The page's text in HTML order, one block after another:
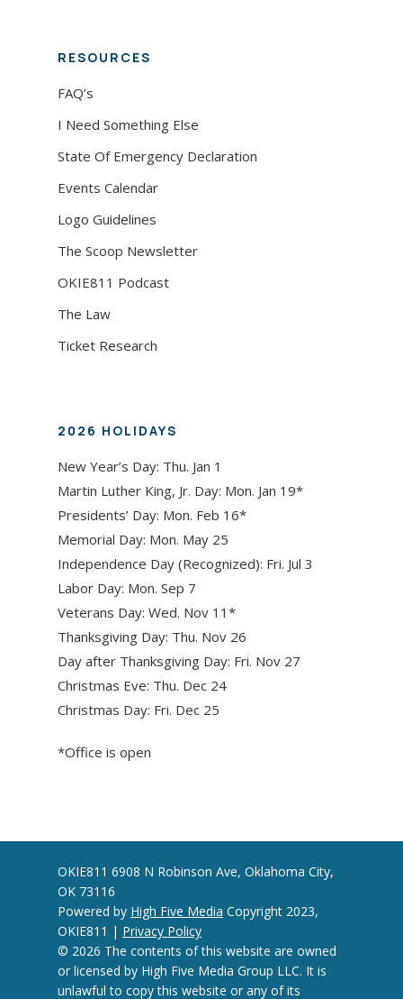
RESOURCES
FAQ’s
I Need Something Else
State Of Emergency Declaration
Events Calendar
Logo Guidelines
The Scoop Newsletter
OKIE811 Podcast
The Law
Ticket Research
2026 HOLIDAYS
New Year’s Day: Thu. Jan 1
Martin Luther King, Jr. Day: Mon. Jan 19*
Presidents’ Day: Mon. Feb 16*
Memorial Day: Mon. May 25
Independence Day (Recognized): Fri. Jul 3
Labor Day: Mon. Sep 7
Veterans Day: Wed. Nov 11*
Thanksgiving Day: Thu. Nov 26
Day after Thanksgiving Day: Fri. Nov 27
Christmas Eve: Thu. Dec 24
Christmas Day: Fri. Dec 25
*Office is open
OKIE811 6908 N Robinson Ave, Oklahoma City,
OK 73116
Powered by High Five Media Copyright 2023,
OKIE811 | Privacy Policy
© 2026 The contents of this website are owned
or licensed by High Five Media Group LLC. It is
unlawful to copy this website or any of its